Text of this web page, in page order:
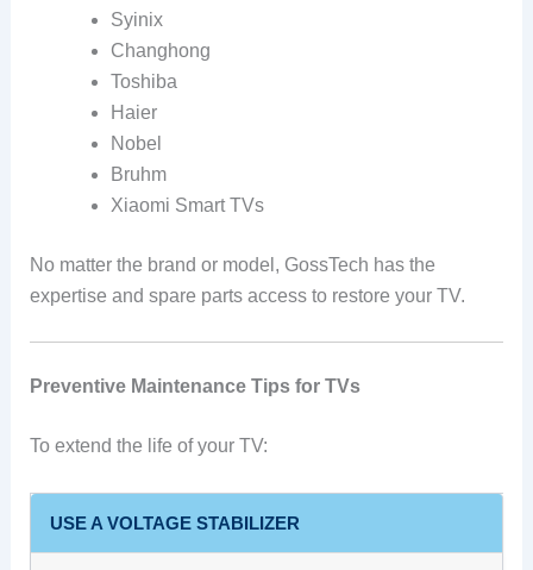
Syinix
Changhong
Toshiba
Haier
Nobel
Bruhm
Xiaomi Smart TVs
No matter the brand or model, GossTech has the
expertise and spare parts access to restore your TV.
Preventive Maintenance Tips for TVs
To extend the life of your TV:
USE A VOLTAGE STABILIZER